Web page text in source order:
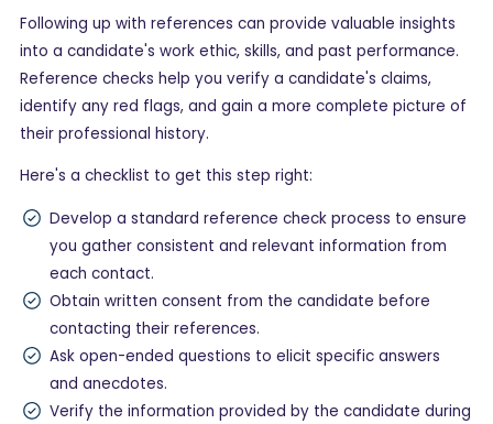
Following up with references can provide valuable insights
into a candidate's work ethic, skills, and past performance.
Reference checks help you verify a candidate's claims,
identify any red flags, and gain a more complete picture of
their professional history.
Here's a checklist to get this step right:
Develop a standard reference check process to ensure
you gather consistent and relevant information from
each contact.
Obtain written consent from the candidate before
contacting their references.
Ask open-ended questions to elicit specific answers
and anecdotes.
Verify the information provided by the candidate during